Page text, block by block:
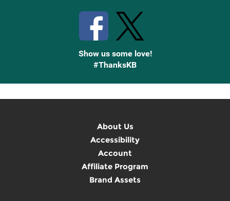
Show us some love!
#ThanksKB
About Us
Accessibility
Account
Affiliate Program
Brand Assets